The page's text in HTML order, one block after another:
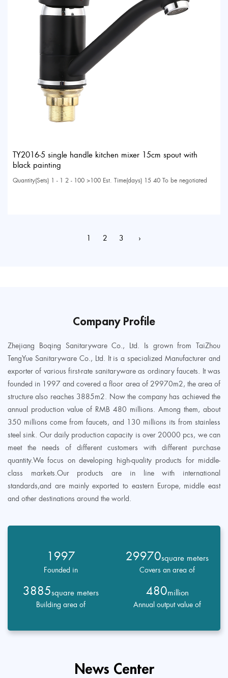
TY2016-5 single handle kitchen mixer 15cm spout with
black painting
Quantity(Sets) 1 - 1 2 - 100 >100 Est. Time(days) 15 40 To be negotiated
1 2 3 ›
Company Profile
Zhejiang Boqing Sanitaryware Co., Ltd. Is grown from TaiZhou
TengYue Sanitaryware Co., Ltd. It is a specialized Manufacturer and
exporter of various first-rate sanitaryware as ordinary faucets. It was
founded in 1997 and covered a floor area of 29970m2, the area of
structure also reaches 3885m2. Now the company has achieved the
annual production value of RMB 480 millions. Among them, about
350 millions come from faucets, and 130 millions its from stainless
steel sink. Our daily production capacity is over 20000 pcs, we can
meet the needs of different customers with different purchase
quantity.We focus on developing high-quality products for middle-
class markets.Our products are in line with international
standards,and are mainly exported to eastern Europe, middle east
and other destinations around the world.
1997
Founded in
29970square meters
Covers an area of
3885square meters
Building area of
480million
Annual output value of
News Center